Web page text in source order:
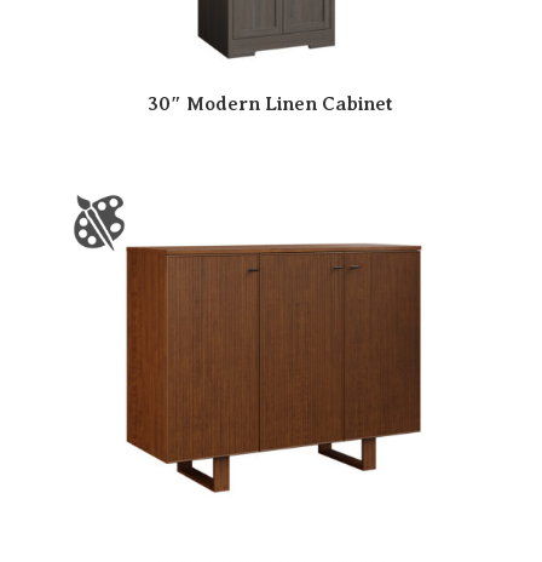
30″ Modern Linen Cabinet